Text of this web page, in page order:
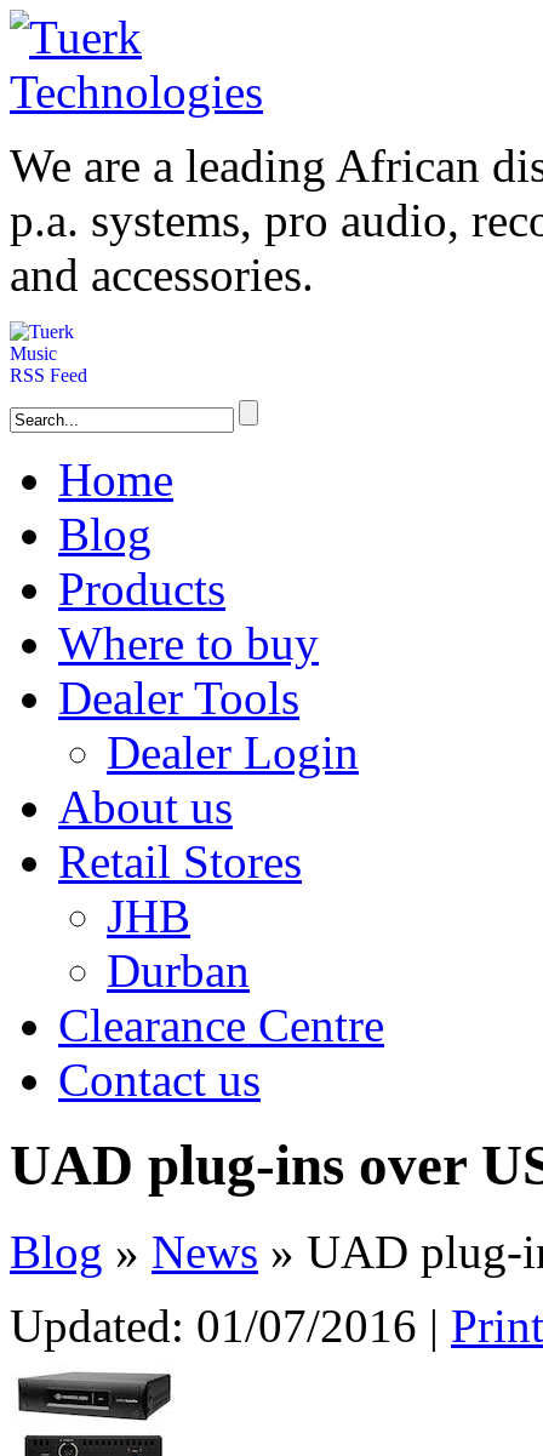
We are a leading African
p.a. systems, pro audio,
and accessories.
Home
Blog
Products
Where to buy
Dealer Tools
Dealer Login
About us
Retail Stores
JHB
Durban
Clearance Centre
Contact us
UAD plug-ins over
Blog » News » UAD plug-
Updated: 01/07/2016 |